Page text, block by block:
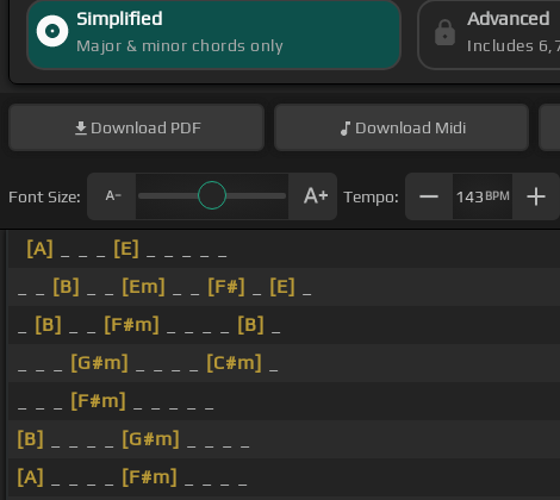
Simplified
Major & minor chords only
Advanced
Includes
Download PDF Download Midi
Font Size: Tempo: 143 BPM
[A] [E]
[B] [Em] [F#] [E]
[B] [F#m] [B]
[G#m] [C#m]
[F#m]
[B]
[G#m]
[A]
[F#m]